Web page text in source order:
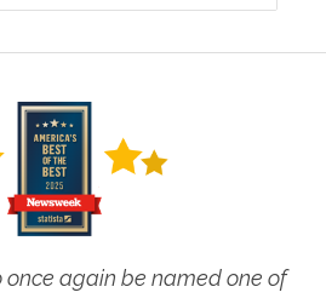
once again be named one of